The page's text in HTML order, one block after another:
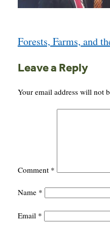
navigation
Forests, Farms, and
Leave a Reply
Your email address will not
Comment *
Name *
Email *